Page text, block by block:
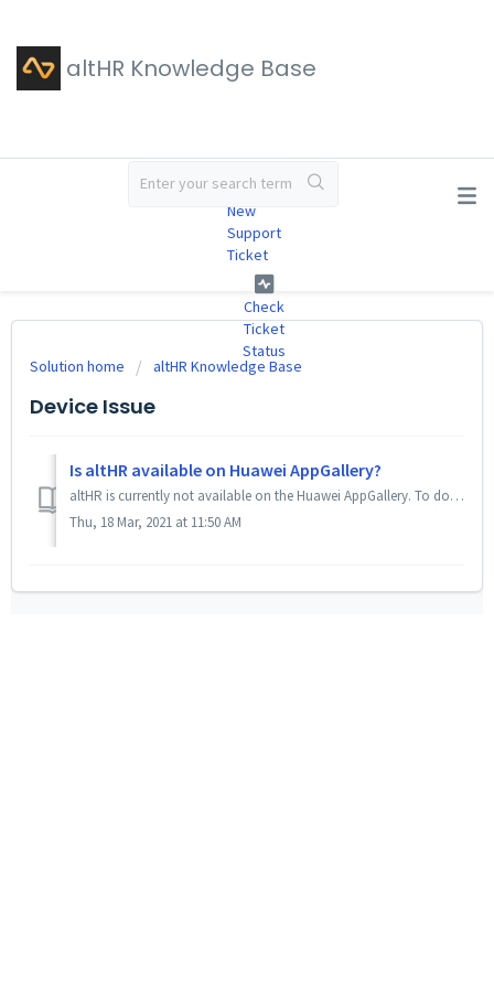
altHR Knowledge Base
New
Support
Ticket
Check
Ticket
Status
Solution home altHR Knowledge Base
Device Issue
Is altHR available on Huawei AppGallery?
altHR is currently not available on the Huawei AppGallery. To download the app to your Huawei device, here are 2 options: 1. Download the Play Store...
Thu, 18 Mar, 2021 at 11:50 AM